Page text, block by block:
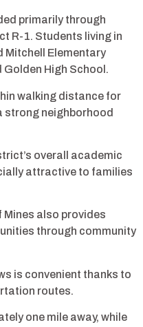
primarily through
R-1. Students living in
Mitchell Elementary
Golden High School.
walking distance for
strong neighborhood
overall academic
attractive to families
also provides
through community
is convenient thanks to
routes.
one mile away, while